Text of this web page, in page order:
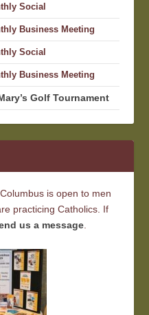
Social
Business Meeting
Social
Business Meeting
Golf Tournament
is open to men
practicing Catholics. If
us a message.